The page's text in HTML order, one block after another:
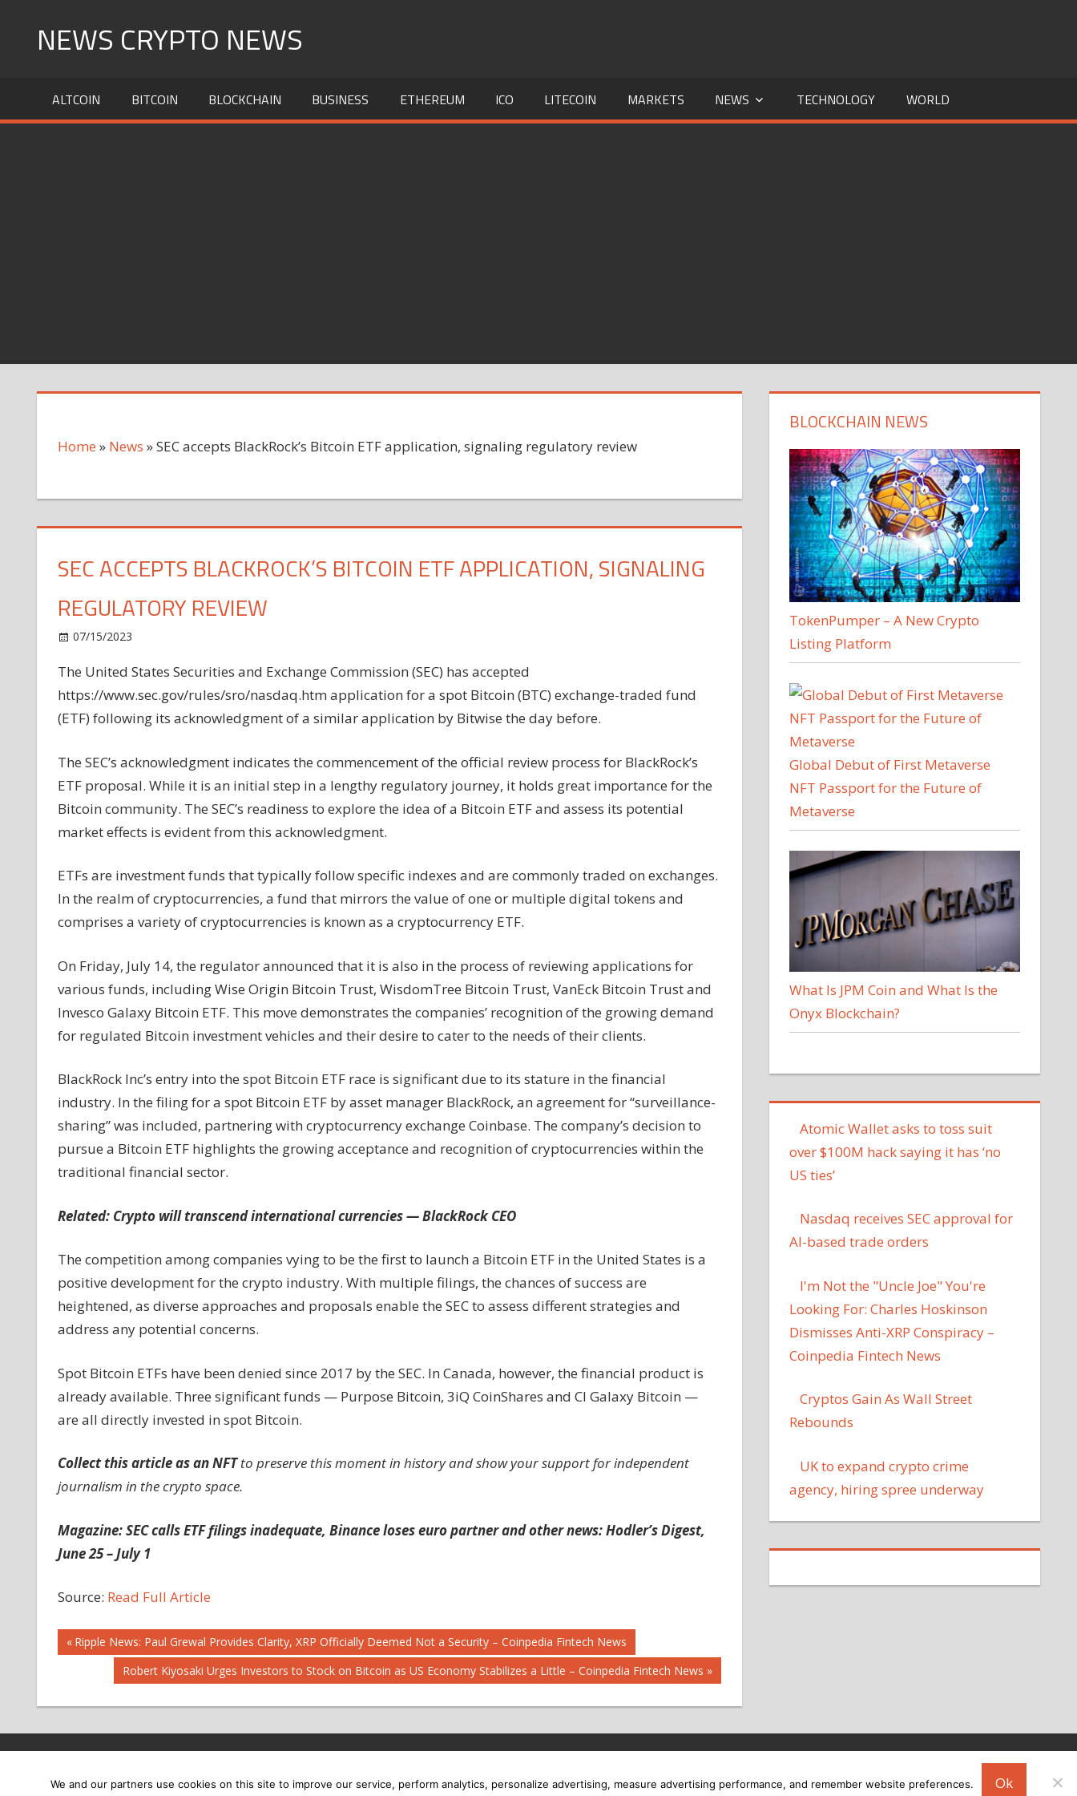
NEWS CRYPTO NEWS
ALTCOIN BITCOIN BLOCKCHAIN BUSINESS ETHEREUM ICO LITECOIN MARKETS NEWS TECHNOLOGY WORLD
Home » News »SEC accepts BlackRock’s Bitcoin ETF application, signaling regulatory review
SEC ACCEPTS BLACKROCK’S BITCOIN ETF APPLICATION, SIGNALING
REGULATORY REVIEW
07/15/2023
accepts
BlackRock’s
Bitcoin
signaling
regulatory
review
The United States Securities and Exchange Commission (SEC) has accepted
https://www.sec.gov/rules/sro/nasdaq.htm application for a spot Bitcoin (BTC) exchange-traded fund
(ETF) following its acknowledgment of a similar application by Bitwise the day before.
The SEC’s acknowledgment indicates the commencement of the official review process for BlackRock’s
ETF proposal. While it is an initial step in a lengthy regulatory journey, it holds great importance for the
Bitcoin community. The SEC’s readiness to explore the idea of a Bitcoin ETF and assess its potential
market effects is evident from this acknowledgment.
ETFs are investment funds that typically follow specific indexes and are commonly traded on exchanges.
In the realm of cryptocurrencies, a fund that mirrors the value of one or multiple digital tokens and
comprises a variety of cryptocurrencies is known as a cryptocurrency ETF.
On Friday, July 14, the regulator announced that it is also in the process of reviewing applications for
various funds, including Wise Origin Bitcoin Trust, WisdomTree Bitcoin Trust, VanEck Bitcoin Trust and
Invesco Galaxy Bitcoin ETF. This move demonstrates the companies’ recognition of the growing demand
for regulated Bitcoin investment vehicles and their desire to cater to the needs of their clients.
BlackRock Inc’s entry into the spot Bitcoin ETF race is significant due to its stature in the financial
industry. In the filing for a spot Bitcoin ETF by asset manager BlackRock, an agreement for “surveillance-
sharing” was included, partnering with cryptocurrency exchange Coinbase. The company’s decision to
pursue a Bitcoin ETF highlights the growing acceptance and recognition of cryptocurrencies within the
traditional financial sector.
Related: Crypto will transcend international currencies — BlackRock CEO
The competition among companies vying to be the first to launch a Bitcoin ETF in the United States is a
positive development for the crypto industry. With multiple filings, the chances of success are
heightened, as diverse approaches and proposals enable the SEC to assess different strategies and
address any potential concerns.
Spot Bitcoin ETFs have been denied since 2017 by the SEC. In Canada, however, the financial product is
already available. Three significant funds — Purpose Bitcoin, 3iQ CoinShares and CI Galaxy Bitcoin —
are all directly invested in spot Bitcoin.
Collect this article as an NFTto preserve this moment in history and show your support for independent
journalism in the crypto space.
Magazine:SEC calls ETF filings inadequate, Binance loses euro partner and other news: Hodler’s Digest,
June 25 – July 1
Source: Read Full Article
Post
navigation
Previous
Ripple News: Paul Grewal Provides Clarity, XRP Officially Deemed Not a Security – Coinpedia Fintech News
Next
Post:
Robert Kiyosaki Urges Investors to Stock on Bitcoin as US Economy Stabilizes a Little – Coinpedia Fintech News
BLOCKCHAIN NEWS
TokenPumper – A New Crypto
Listing Platform
Global Debut of First Metaverse
NFT Passport for the Future of
Metaverse
What Is JPM Coin and What Is the
Onyx Blockchain?
Atomic Wallet asks to toss suit
over $100M hack saying it has ‘no
US ties’
Nasdaq receives SEC approval for
AI-based trade orders
I'm Not the "Uncle Joe" You're
Looking For: Charles Hoskinson
Dismisses Anti-XRP Conspiracy –
Coinpedia Fintech News
Cryptos Gain As Wall Street
Rebounds
UK to expand crypto crime
agency, hiring spree underway
We and our partners use cookies on this site to improve our service, perform analytics, personalize advertising, measure advertising performance, and remember website preferences. Ok